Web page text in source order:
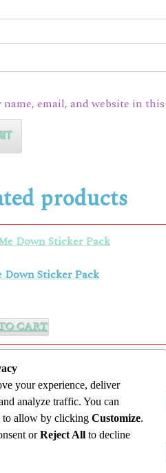
name, email, and website in
products
Down Sticker Pack
CART
your experience, deliver
analyze traffic. You can
to allow by clicking Customize.
orReject All to decline